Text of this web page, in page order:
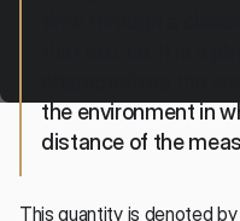
the environment in
distance of the
This quantity is denoted